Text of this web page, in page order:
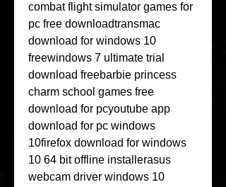
combat flight simulator games for
pc free downloadtransmac
download for windows 10
freewindows 7 ultimate trial
download freebarbie princess
charm school games free
download for pcyoutube app
download for pc windows
10firefox download for windows
10 64 bit offline installerasus
webcam driver windows 10